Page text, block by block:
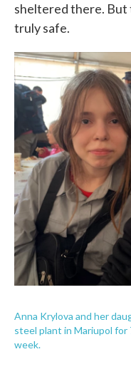
sheltered there. But
truly safe.
Anna Krylova and her
steel plant in Mariupol
week.